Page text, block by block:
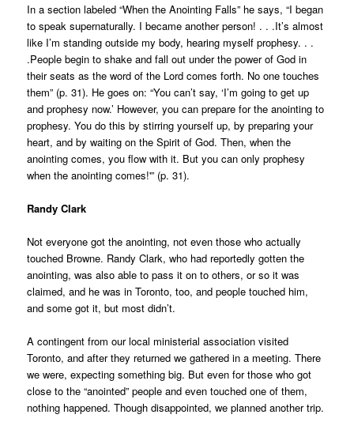
In a section labeled “When the Anointing Falls” he says, “I began
to speak supernaturally. I became another person! . . .It’s almost
like I’m standing outside my body, hearing myself prophesy. . .
.People begin to shake and fall out under the power of God in
their seats as the word of the Lord comes forth. No one touches
them” (p. 31). He goes on: “You can’t say, ‘I’m going to get up
and prophesy now.’ However, you can prepare for the anointing to
prophesy. You do this by stirring yourself up, by preparing your
heart, and by waiting on the Spirit of God. Then, when the
anointing comes, you flow with it. But you can only prophesy
when the anointing comes!'” (p. 31).
Randy Clark
Not everyone got the anointing, not even those who actually
touched Browne. Randy Clark, who had reportedly gotten the
anointing, was also able to pass it on to others, or so it was
claimed, and he was in Toronto, too, and people touched him,
and some got it, but most didn’t.
A contingent from our local ministerial association visited
Toronto, and after they returned we gathered in a meeting. There
we were, expecting something big. But even for those who got
close to the “anointed” people and even touched one of them,
nothing happened. Though disappointed, we planned another trip.